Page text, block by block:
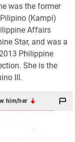
was the former
(Kampi)
Affairs
Star, and was a
Philippine
She is the
III.
him/her